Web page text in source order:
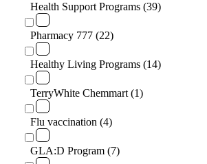
Health Support Programs (39)
Pharmacy 777 (22)
Healthy Living Programs (14)
TerryWhite Chemmart (1)
Flu vaccination (4)
GLA:D Program (7)